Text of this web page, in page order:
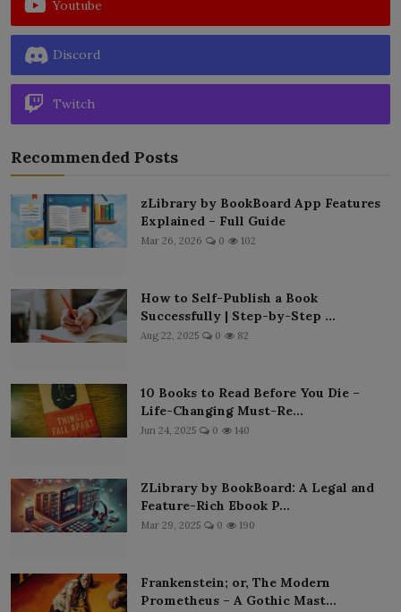
Youtube
Discord
Twitch
Recommended Posts
zLibrary by BookBoard App Features
Explained – Full Guide
Mar 26, 2026 0 102
How to Self-Publish a Book
Successfully | Step-by-Step ...
Aug 22, 2025 0 82
10 Books to Read Before You Die –
Life-Changing Must-Re...
Jun 24, 2025 0 140
ZLibrary by BookBoard: A Legal and
Feature-Rich Ebook P...
Mar 29, 2025 0 190
Frankenstein; or, The Modern
Prometheus – A Gothic Mast...